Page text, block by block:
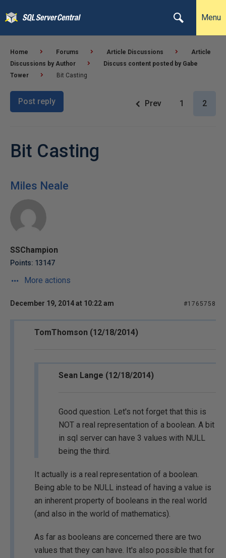
Menu
Home Forums Article Discussions
Article
Discussions by Author
Discuss content posted by Gabe
Tower
Bit Casting
Post reply Prev 1 2
Bit Casting
Miles Neale
SSChampion
Points: 13147
More actions
December 19, 2014 at 10:22 am #1765758
TomThomson (12/18/2014)
Sean Lange (12/18/2014)
Good question. Let's not forget that this is
NOT a real representation of a boolean. A bit
in sql server can have 3 values with NULL
being the third.
It actually is a real representation of a boolean.
Being able to be NULL instead of having a value is
an inherent property of booleans in the real world
(and also in the world of mathematics).
As far as booleans are concerned there are two
values that they can have. It's also possible that for